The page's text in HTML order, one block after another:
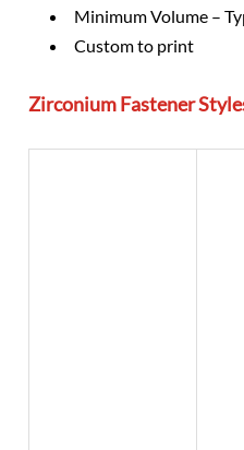
Minimum Volume –
Custom to print
ZirconiumFastener